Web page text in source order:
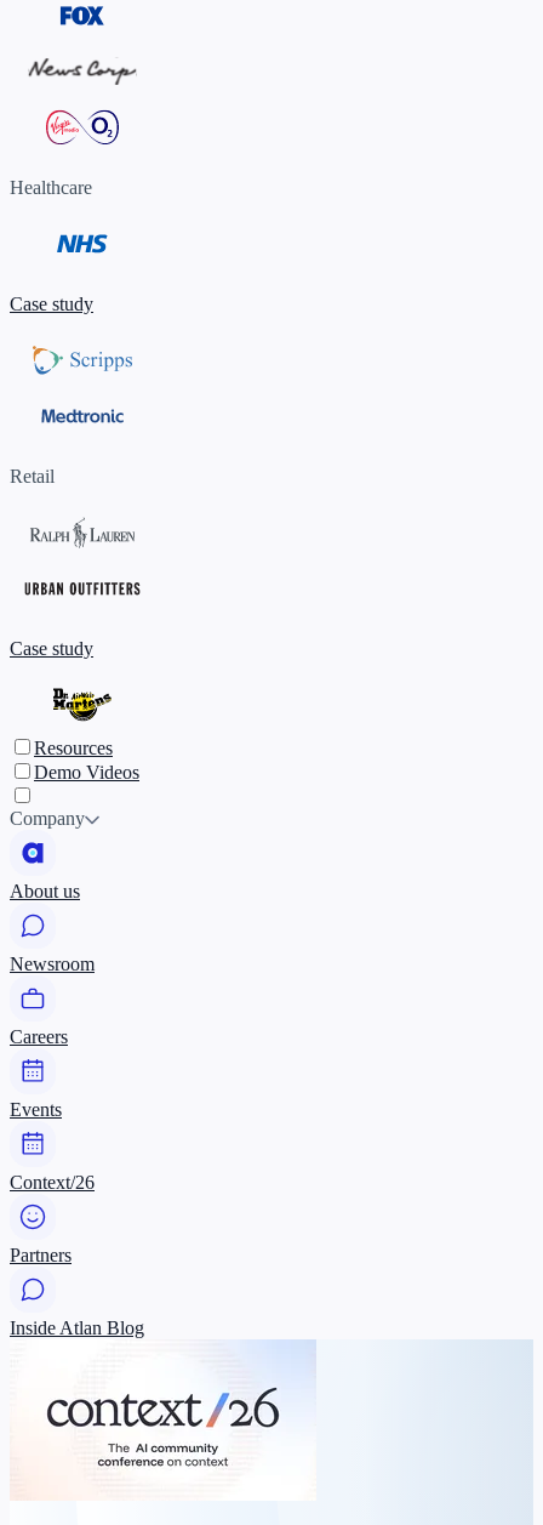
Healthcare
Case study
Retail
Case study
Resources
Demo Videos
Company
About us
Newsroom
Careers
Events
Context/26
Partners
Inside Atlan Blog